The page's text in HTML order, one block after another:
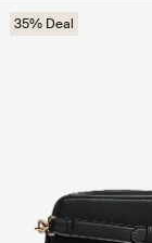
35% Deal